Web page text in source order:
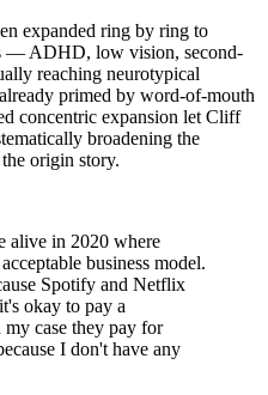
expanded ring by ring to
— ADHD, low vision, second-
reaching neurotypical
primed by word-of-mouth
concentric expansion let Cliff
broadening the
origin story.
alive in 2020 where
business model.
Spotify and Netflix
okay to pay a
case they pay for
I don't have any